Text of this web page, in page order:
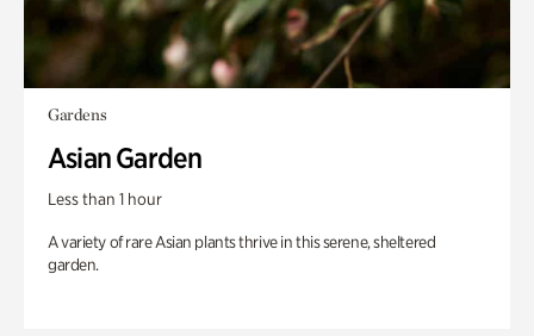
Gardens
Asian Garden
Less than 1 hour
A variety of rare Asian plants thrive in this serene, sheltered
garden.